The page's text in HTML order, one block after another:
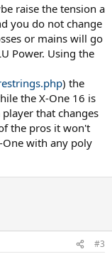
raise the tension a
you do not change
or mains will go
Power. Using the
) the
the X-One 16 is
that changes
the pros it won't
with any poly
#3